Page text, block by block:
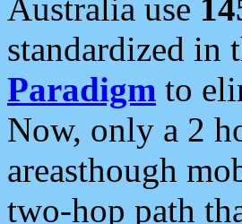
Australia use
standardized in
Paradigm to
Now, only a 2
areasthough
two-hop path